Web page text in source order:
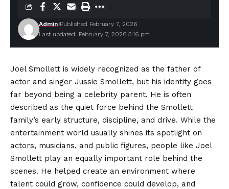
Last updated: February 7, 2026 5:16 pm
Admin Published February 7, 2026
Joel Smollett is widely recognized as the father of
actor and singer Jussie Smollett, but his identity goes
far beyond being a celebrity parent. He is often
described as the quiet force behind the Smollett
family’s early structure, discipline, and drive. While the
entertainment world usually shines its spotlight on
actors, musicians, and public figures, people like Joel
Smollett play an equally important role behind the
scenes. He helped create an environment where
talent could grow, confidence could develop, and